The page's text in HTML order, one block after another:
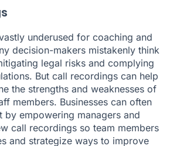
underused for coaching and
decision-makers mistakenly think
legal risks and complying
But call recordings can help
the strengths and weaknesses of
members. Businesses can often
by empowering managers and
call recordings so team members
and strategize ways to improve